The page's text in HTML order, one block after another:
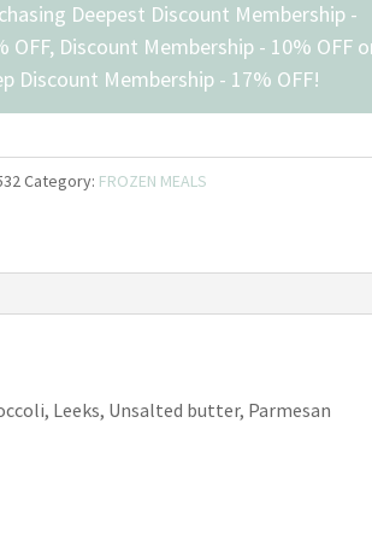
Deepest Discount Membership -
OFF, Discount Membership - 10% OFF
Discount Membership - 17% OFF!
Category: FROZEN MEALS
Leeks, Unsalted butter, Parmesan